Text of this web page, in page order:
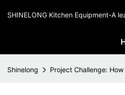
SHINELONG Kitchen Equipment-
Shinelong Project Challenge: